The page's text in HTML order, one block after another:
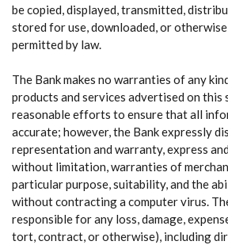
be copied, displayed, transmitted,
stored for use, downloaded, or
permitted by law.
The Bank makes no warranties of any
products and services advertised on this
reasonable efforts to ensure that all
accurate; however, the Bank expressly
representation and warranty, express
without limitation, warranties of
particular purpose, suitability, and the
without contracting a computer virus.
responsible for any loss, damage,
tort, contract, or otherwise), including